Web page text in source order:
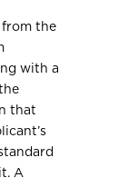
from the
with a
that
A